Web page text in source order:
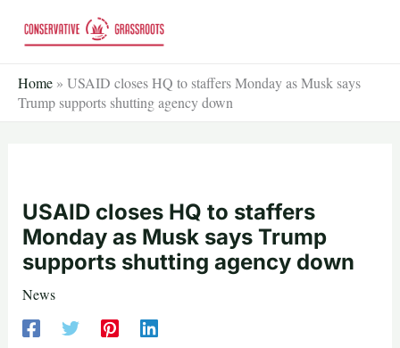
Home » USAID closes HQ to staffers Monday as Musk says
Trump supports shutting agency down
USAID closes HQ to staffers
Monday as Musk says Trump
supports shutting agency down
News